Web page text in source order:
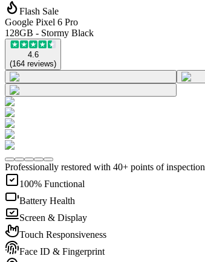
Flash Sale
Google Pixel 6 Pro
128GB - Stormy Black
4.6
(164 reviews)
Professionally restored with 40+ points of inspection
100% Functional
Battery Health
Screen & Display
Touch Responsiveness
Face ID & Fingerprint